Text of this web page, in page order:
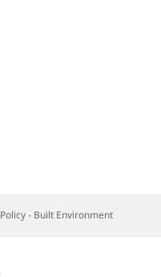
Categories
Policy - Built Environment